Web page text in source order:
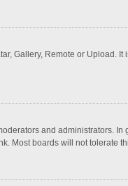
Gallery, Remote or Upload.
and administrators.
Most boards will not tolerate